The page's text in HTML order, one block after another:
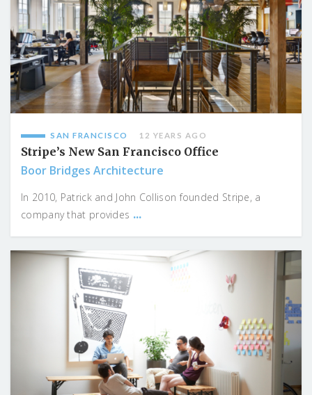
SAN FRANCISCO 12 YEARS AGO
Stripe’s New San Francisco Office
Boor Bridges Architecture
In 2010, Patrick and John Collison founded Stripe, a
company that provides ...